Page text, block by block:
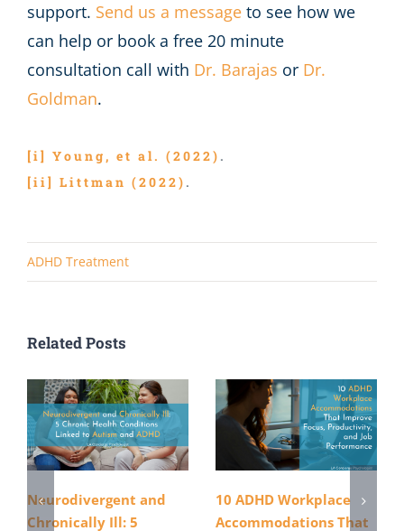
support. Send us a messageto see how we
can help or book a free 20 minute
consultation call with Dr. Barajas or Dr.
Goldman.
[i] Young, et al. (2022) .
[ii] Littman (2022) .
ADHD Treatment
Related Posts
Neurodivergent and
Chronically Ill: 5
10 ADHD Workplace
Accommodations That